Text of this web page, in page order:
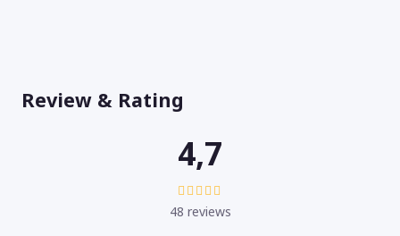
Review & Rating
4,7
48 reviews